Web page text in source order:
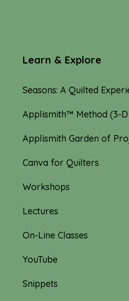
Learn & Explore
Seasons: A Quilted
Applismith™ Method (3-
Applismith Garden of
Canva for Quilters
Workshops
Lectures
On-Line Classes
YouTube
Snippets